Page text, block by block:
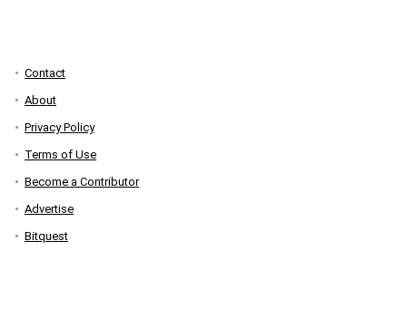
Contact
About
Privacy Policy
Terms of Use
Become a Contributor
Advertise
Bitquest